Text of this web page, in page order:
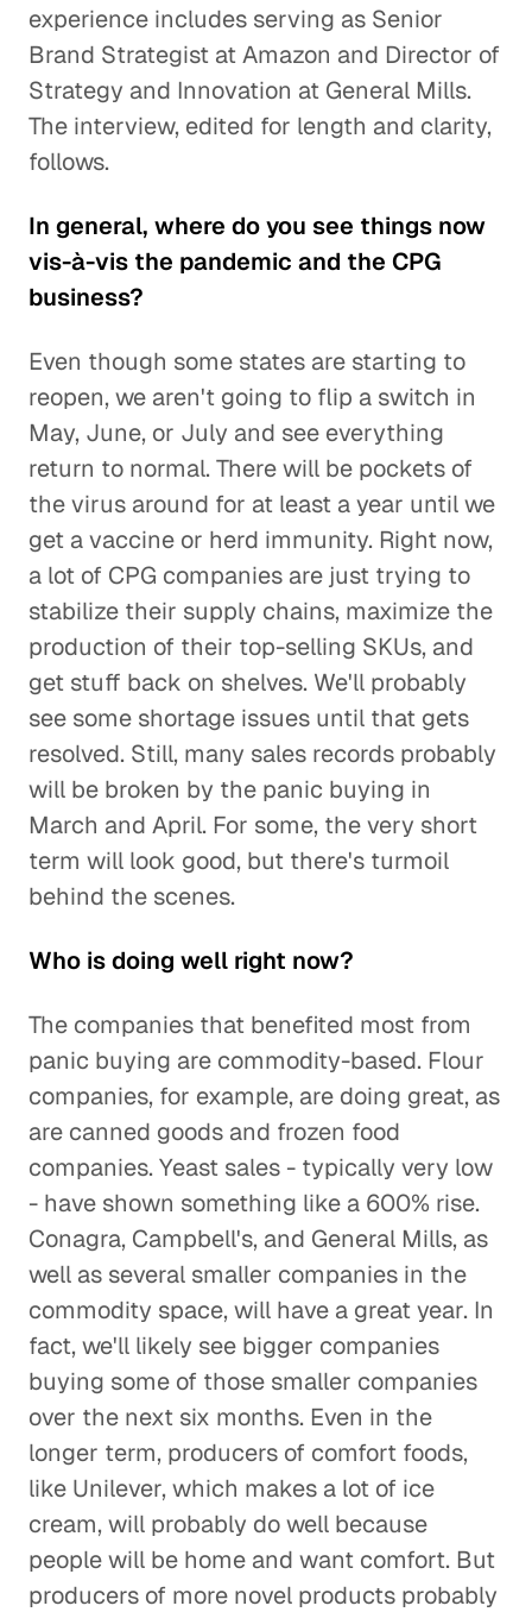
experience includes serving as Senior
Brand Strategist at Amazon and Director of
Strategy and Innovation at General Mills.
The interview, edited for length and clarity,
follows.
In general, where do you see things now
vis-à-vis the pandemic and the CPG
business?
Even though some states are starting to
reopen, we aren't going to flip a switch in
May, June, or July and see everything
return to normal. There will be pockets of
the virus around for at least a year until we
get a vaccine or herd immunity. Right now,
a lot of CPG companies are just trying to
stabilize their supply chains, maximize the
production of their top-selling SKUs, and
get stuff back on shelves. We'll probably
see some shortage issues until that gets
resolved. Still, many sales records probably
will be broken by the panic buying in
March and April. For some, the very short
term will look good, but there's turmoil
behind the scenes.
Who is doing well right now?
The companies that benefited most from
panic buying are commodity-based. Flour
companies, for example, are doing great, as
are canned goods and frozen food
companies. Yeast sales - typically very low
- have shown something like a 600% rise.
Conagra, Campbell's, and General Mills, as
well as several smaller companies in the
commodity space, will have a great year. In
fact, we'll likely see bigger companies
buying some of those smaller companies
over the next six months. Even in the
longer term, producers of comfort foods,
like Unilever, which makes a lot of ice
cream, will probably do well because
people will be home and want comfort. But
producers of more novel products probably